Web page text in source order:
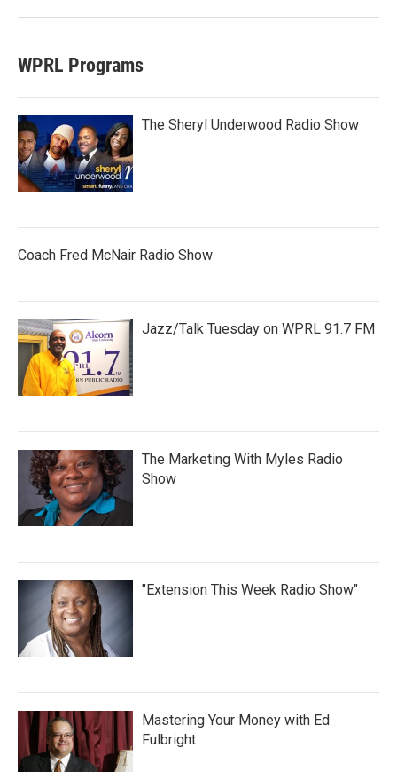
WPRL Programs
The Sheryl Underwood Radio Show
Coach Fred McNair Radio Show
Jazz/Talk Tuesday on WPRL 91.7 FM
The Marketing With Myles Radio
Show
"Extension This Week Radio Show"
Mastering Your Money with Ed
Fulbright